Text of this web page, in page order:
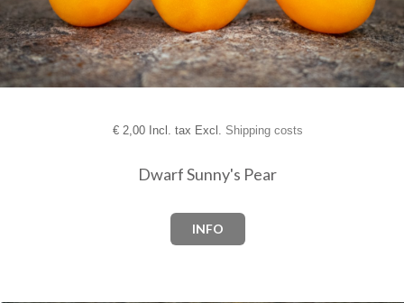
€2,00 Incl. tax Excl. Shipping costs
Dwarf Sunny's Pear
INFO